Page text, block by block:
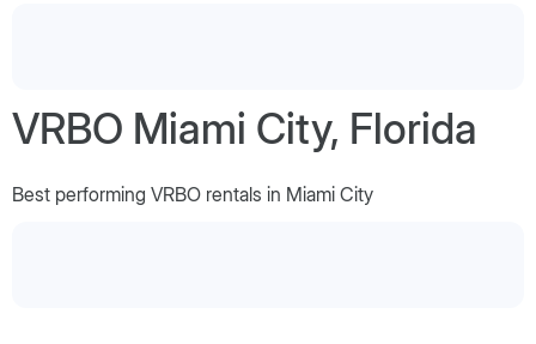
VRBO Miami City, Florida
Best performing VRBO rentals in Miami City